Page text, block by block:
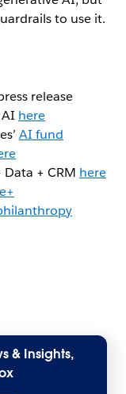
to use it.
release
here
AI fund
+ CRM here
& Insights,